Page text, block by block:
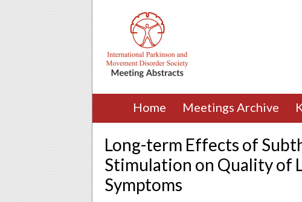
Home Meetings Archive
Long-term Effects of
Stimulation on Quality of
Symptoms